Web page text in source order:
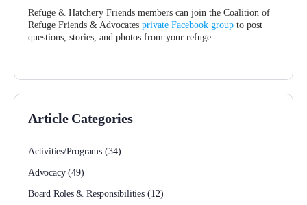
Refuge & Hatchery Friends members can join the Coalition of
Refuge Friends & Advocates private Facebook group to post
questions, stories, and photos from your refuge
Article Categories
Activities/Programs (34)
Advocacy(49)
Board Roles & Responsibilities(12)